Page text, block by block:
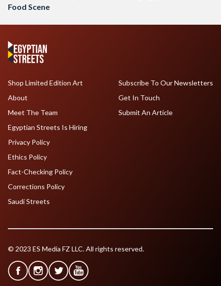
Food Scene
Shop Limited Edition Art
About
Meet The Team
Egyptian Streets Is Hiring
Subscribe To Our Newsletters
Get In Touch
Submit An Article
Privacy Policy
Ethics Policy
Fact-Checking Policy
Corrections Policy
Saudi Streets
© 2023 ES Media FZ LLC. All rights reserved.